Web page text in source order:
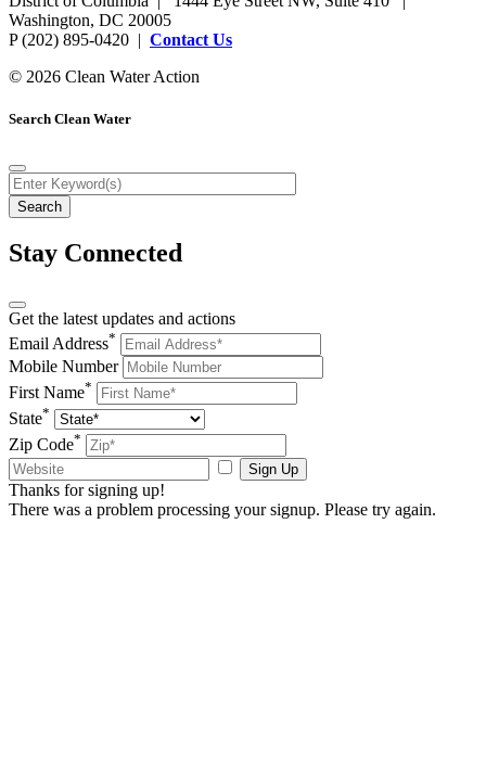
Washington, DC 20005
P (202) 895-0420 | Contact Us
© 2026 Clean Water Action
Search Clean Water
Stay Connected
Get the latest updates and actions
Email Address*
Mobile Number
First Name*
State*
Zip Code*
Sign Up
Thanks for signing up!
There was a problem processing your signup. Please try again.